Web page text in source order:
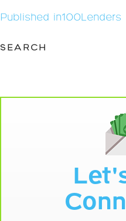
Post
Published in100Lenders
SEARCH